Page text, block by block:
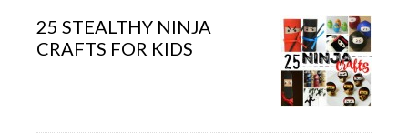
25 STEALTHY NINJA
CRAFTS FOR KIDS